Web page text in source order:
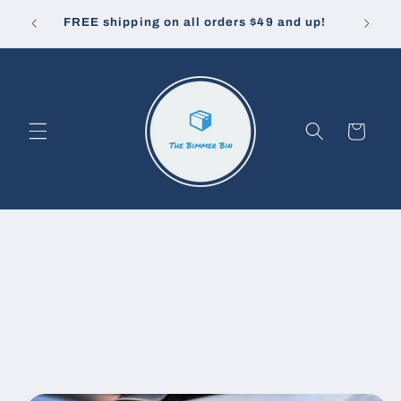
content
pay. FREE shipping on all orders $49 and up! 10%
Cart